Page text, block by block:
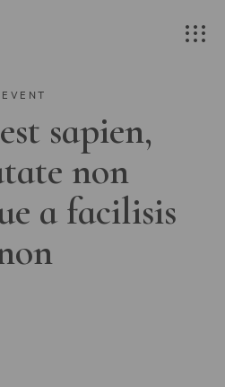
EVENT
sapien,
non
a facilisis